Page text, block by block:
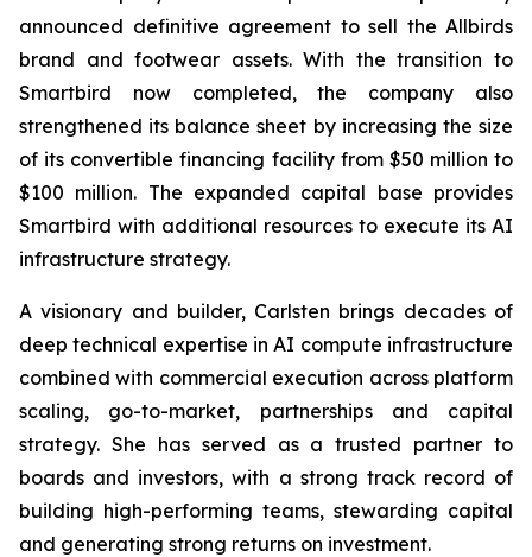
announced definitive agreement to sell the Allbirds
brand and footwear assets. With the transition to
Smartbird now completed, the company also
strengthened its balance sheet by increasing the size
of its convertible financing facility from $50 million to
$100 million. The expanded capital base provides
Smartbird with additional resources to execute its AI
infrastructure strategy.
A visionary and builder, Carlsten brings decades of
deep technical expertise in AI compute infrastructure
combined with commercial execution across platform
scaling, go-to-market, partnerships and capital
strategy. She has served as a trusted partner to
boards and investors, with a strong track record of
building high-performing teams, stewarding capital
and generating strong returns on investment.